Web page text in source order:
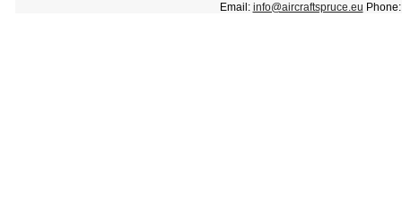
Email: info@aircraftspruce.eu